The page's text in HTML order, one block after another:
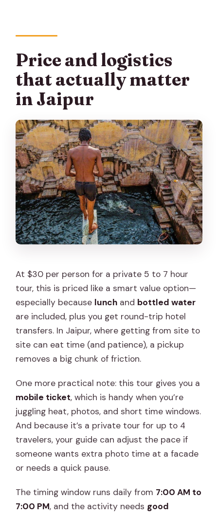
Do I need to pay entrance fees for
monuments?
How many people are in the group?
What happens if the weather is bad?
What time does the tour operate?
Price and logistics
that actually matter
in Jaipur
At $30 per person for a private 5 to 7 hour
tour, this is priced like a smart value option—
especially because lunch and bottled water
are included, plus you get round-trip hotel
transfers. In Jaipur, where getting from site to
site can eat time (and patience), a pickup
removes a big chunk of friction.
One more practical note: this tour gives you a
mobile ticket, which is handy when you’re
juggling heat, photos, and short time windows.
And because it’s a private tour for up to 4
travelers, your guide can adjust the pace if
someone wants extra photo time at a facade
or needs a quick pause.
The timing window runs daily from 7:00 AM to
7:00 PM, and the activity needs good